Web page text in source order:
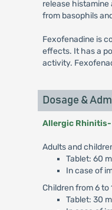
release
from basophils
Fexofenadine is
effects. It has a
activity.
Dosage &
Allergic Rhinitis-
Adults and
Tablet: 60
In case of
Children from 6 to
Tablet: 30